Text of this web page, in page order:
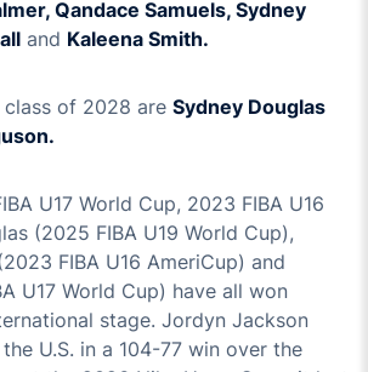
Qandace Samuels, Sydney
and Kaleena Smith.
class of 2028 are Sydney Douglas
U17 World Cup, 2023 FIBA U16
(2025 FIBA U19 World Cup),
FIBA U16 AmeriCup) and
U17 World Cup) have all won
stage. Jordyn Jackson
U.S. in a 104-77 win over the